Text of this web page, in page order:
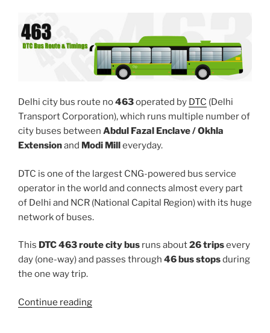
Delhi city bus route no463operated by DTC (Delhi
Transport Corporation), which runs multiple number of
city buses between Abdul Fazal Enclave / Okhla
Extensionand Modi Mill everyday.
DTC is one of the largest CNG-powered bus service
operator in the world and connects almost every part
of Delhi and NCR (National Capital Region) with its huge
network of buses.
This DTC 463 route city bus runs about26 tripsevery
day (one-way) and passes through 46 bus stopsduring
the one way trip.
Continue reading“463”